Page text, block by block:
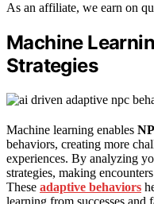
As an affiliate, we earn on
Machine
Strategies
Machine learning enables
behaviors, creating more
experiences. By analyzing
strategies, making
These adaptive behaviors